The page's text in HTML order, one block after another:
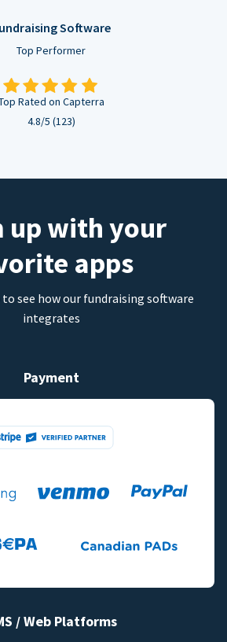
Software
Top Performer
Rated on Capterra
4.8/5 (123)
up with your
apps
see how our fundraising software
integrates
Payment
/ Web Platforms